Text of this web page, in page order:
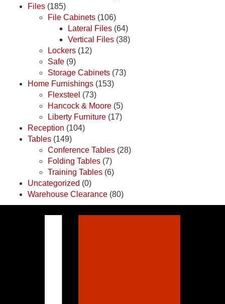
Files (185)
File Cabinets (106)
Lateral Files (64)
Vertical Files (38)
Lockers (12)
Safe (9)
Storage Cabinets (73)
Home Furnishings (153)
Flexsteel (73)
Hancock & Moore (5)
Liberty Furniture (17)
Reception (104)
Tables (149)
Conference Tables (28)
Folding Tables (7)
Training Tables (6)
Uncategorized (0)
Warehouse Clearance (80)